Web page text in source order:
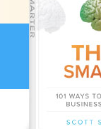
of the
and the
into their wallet
“There is